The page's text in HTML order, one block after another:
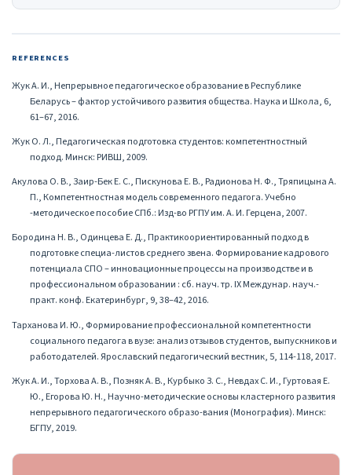
REFERENCES
Жук А. И., Непрерывное педагогическое образование в Республике
Беларусь – фактор устойчивого развития общества. Наука и Школа, 6,
61–67, 2016.
Жук О. Л., Педагогическая подготовка студентов: компетентностный
подход. Минск: РИВШ, 2009.
Акулова О. В., Заир-Бек Е. С., Пискунова Е. В., Радионова Н. Ф., Тряпицына А.
П., Компетентностная модель современного педагога. Учебно
-методическое пособие СПб.: Изд-во РГПУ им. А. И. Герцена, 2007.
Бородина Н. В., Одинцева Е. Д., Практикоориентированный подход в
подготовке специа-листов среднего звена. Формирование кадрового
потенциала СПО – инновационные процессы на производстве и в
профессиональном образовании : сб. науч. тр. IX Междунар. науч.-
практ. конф. Екатеринбург, 9, 38–42, 2016.
Тарханова И. Ю., Формирование профессиональной компетентности
социального педагога в вузе: анализ отзывов студентов, выпускников и
работодателей. Ярославский педагогический вестник, 5, 114-118, 2017.
Жук А. И., Торхова А. В., Позняк А. В., Курбыко З. С., Невдах С. И., Гуртовая Е.
Ю., Егорова Ю. Н., Научно-методические основы кластерного развития
непрерывного педагогического образо-вания (Монография). Минск:
БГПУ, 2019.